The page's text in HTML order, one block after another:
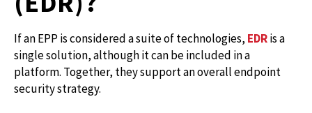
If an EPP is considered a suite of technologies, EDRis a
single solution, although it can be included in a
platform. Together, they support an overall endpoint
security strategy.